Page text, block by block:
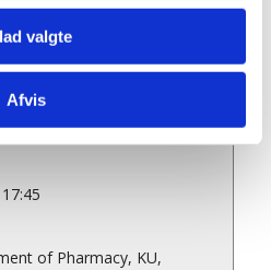
valgte
Afvis
of Pharmacy, KU,